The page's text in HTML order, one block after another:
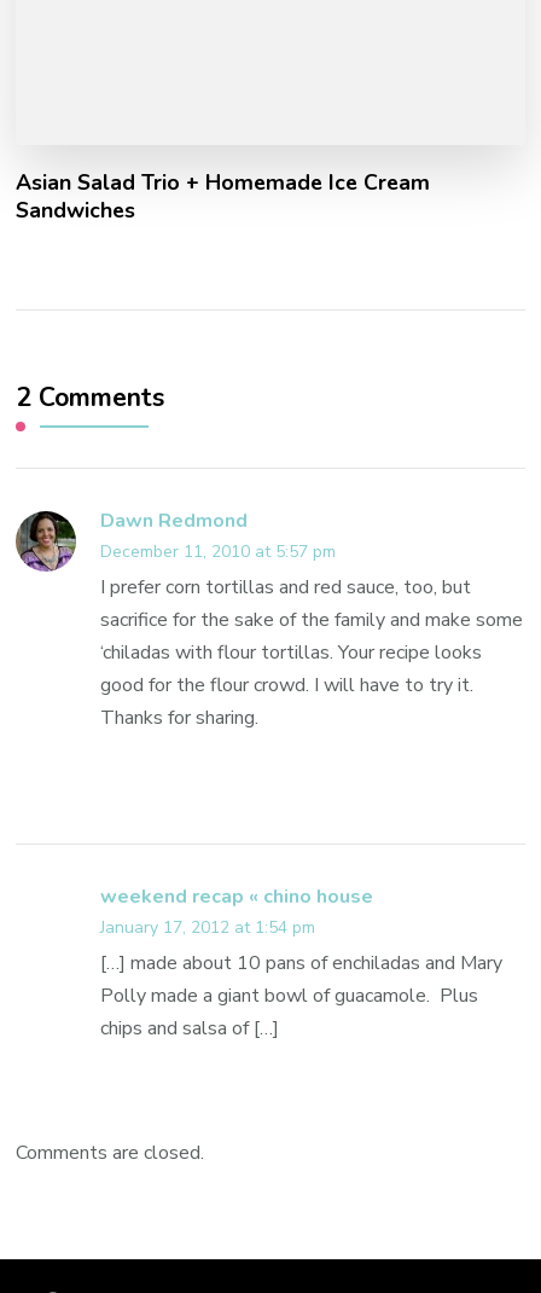
Asian Salad Trio + Homemade Ice Cream
Sandwiches
2 Comments
Dawn Redmond
December 11, 2010 at 5:57 pm
I prefer corn tortillas and red sauce, too, but
sacrifice for the sake of the family and make some
‘chiladas with flour tortillas. Your recipe looks
good for the flour crowd. I will have to try it.
Thanks for sharing.
weekend recap « chino house
January 17, 2012 at 1:54 pm
[…] made about 10 pans of enchiladas and Mary
Polly made a giant bowl of guacamole. Plus
chips and salsa of […]
Comments are closed.